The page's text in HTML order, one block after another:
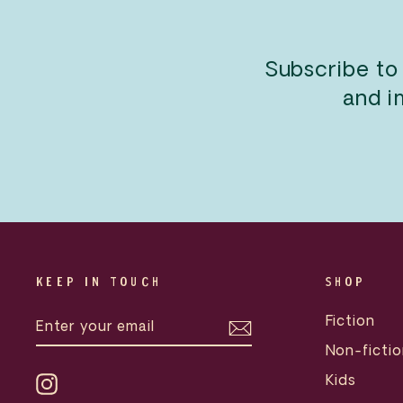
Subscribe to
and
KEEP IN TOUCH
YOUR
EMAIL
Instagram
SHOP
Fiction
Non-
Kids